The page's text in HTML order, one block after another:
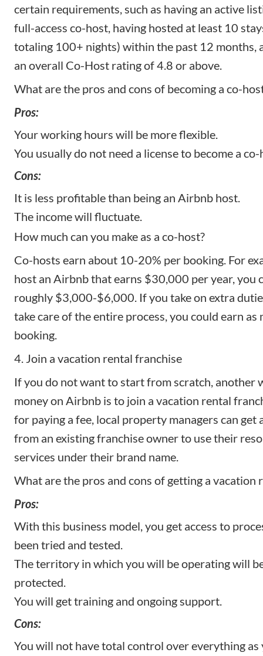
certain requirements, such as having an active
full-access co-host, having hosted at least 10
totaling 100+ nights) within the past 12 months,
an overall Co-Host rating of 4.8 or above.
What are the pros and cons of becoming a co-
Pros:
Your working hours will be more flexible.
You usually do not need a license to become a
Cons:
It is less profitable than being an Airbnb host.
The income will fluctuate.
How much can you make as a co-host?
Co-hosts earn about 10-20% per booking. For
host an Airbnb that earns $30,000 per year, you
roughly $3,000-$6,000. If you take on extra
take care of the entire process, you could earn as
booking.
4. Join a vacation rental franchise
If you do not want to start from scratch, another
money on Airbnb is to join a vacation rental
for paying a fee, local property managers can get
from an existing franchise owner to use their
services under their brand name.
What are the pros and cons of getting a vacation
Pros:
With this business model, you get access to
been tried and tested.
The territory in which you will be operating will
protected.
You will get training and ongoing support.
Cons:
You will not have total control over everything as